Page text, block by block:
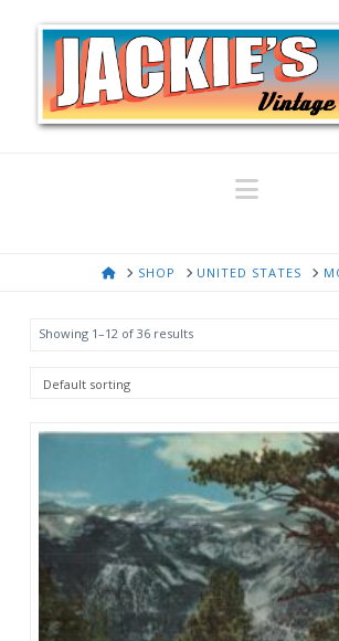
HOMESHOP UNITED STATES
Showing 1–12 of 36 results